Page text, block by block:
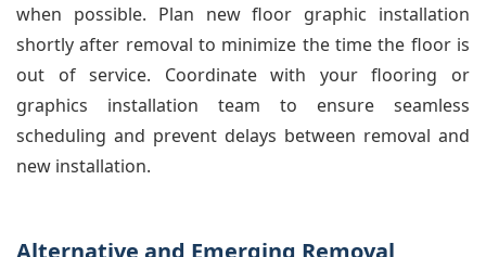
when possible. Plan new floor graphic installation
shortly after removal to minimize the time the floor is
out of service. Coordinate with your flooring or
graphics installation team to ensure seamless
scheduling and prevent delays between removal and
new installation.
Alternative and Emerging Removal